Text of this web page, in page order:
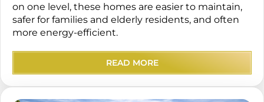
on one level, these homes are easier to maintain,
safer for families and elderly residents, and often
more energy-efficient.
READ MORE